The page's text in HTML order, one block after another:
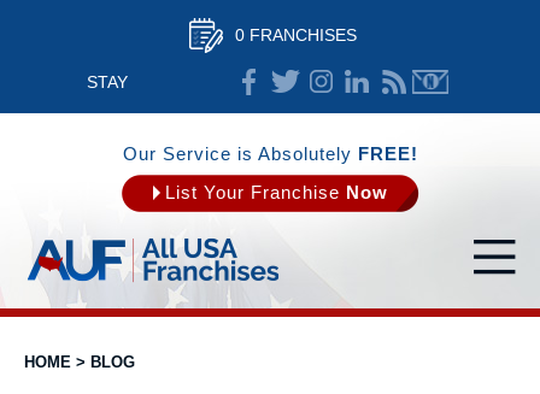
0 FRANCHISES
STAY
CONNECTED
Our Service is Absolutely FREE!
List Your Franchise Now
HOME > BLOG